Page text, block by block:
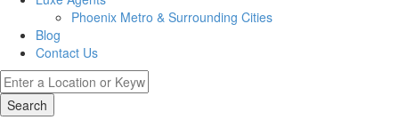
Phoenix Metro & Surrounding Cities
Blog
Contact Us
Search